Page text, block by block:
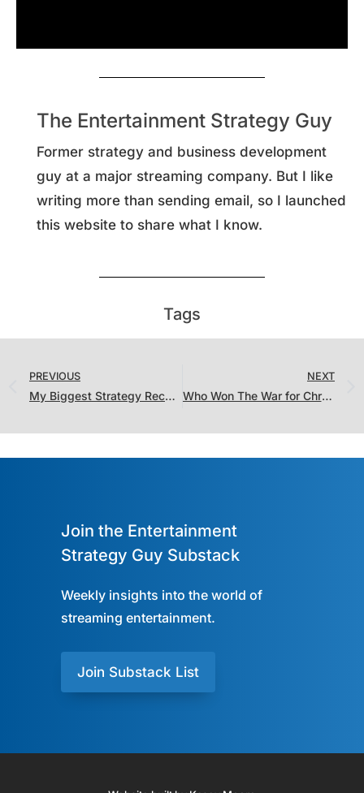
The Entertainment Strategy Guy
Former strategy and business development
guy at a major streaming company. But I like
writing more than sending email, so I launched
this website to share what I know.
Tags
PREVIOUS
My Biggest Strategy Recommendation. For Everyone. (That Will Never Happen)
NEXT
Who Won The War for Christmas?
Join the Entertainment
Strategy Guy Substack
Weekly insights into the world of
streaming entertainment.
Join Substack List